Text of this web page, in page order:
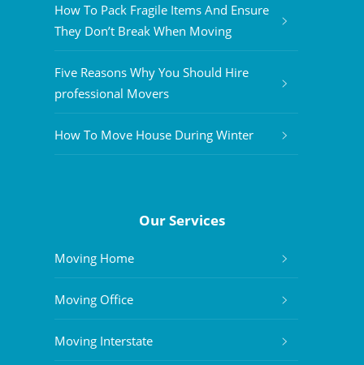
How To Pack Fragile Items And Ensure
They Don’t Break When Moving
Five Reasons Why You Should Hire
professional Movers
How To Move House During Winter
Our Services
Moving Home
Moving Office
Moving Interstate